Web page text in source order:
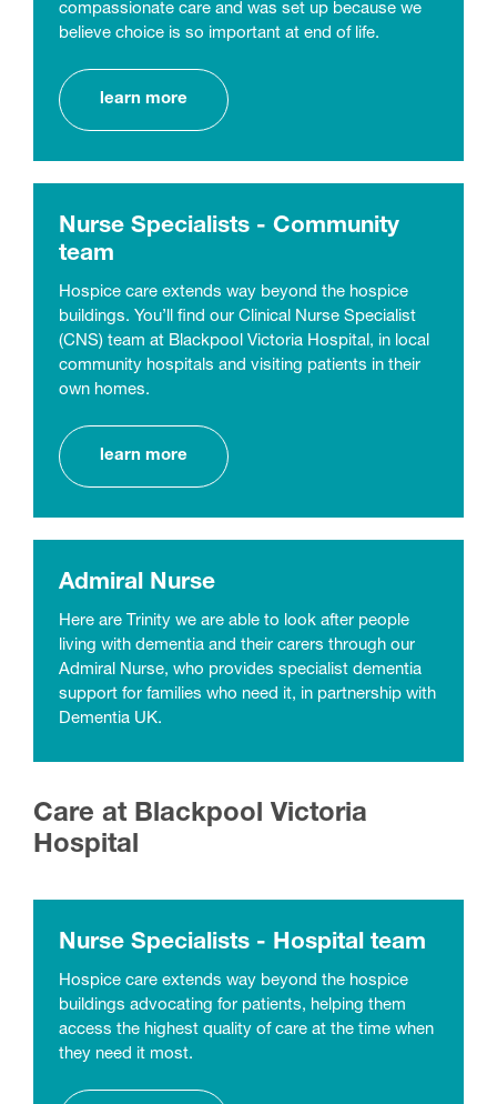
compassionate care and was set up because we
believe choice is so important at end of life.
learn more
Nurse Specialists - Community
team
Hospice care extends way beyond the hospice
buildings. You’ll find our Clinical Nurse Specialist
(CNS) team at Blackpool Victoria Hospital, in local
community hospitals and visiting patients in their
own homes.
learn more
Admiral Nurse
Here are Trinity we are able to look after people
living with dementia and their carers through our
Admiral Nurse, who provides specialist dementia
support for families who need it, in partnership with
Dementia UK.
Care at Blackpool Victoria
Hospital
Nurse Specialists - Hospital team
Hospice care extends way beyond the hospice
buildings advocating for patients, helping them
access the highest quality of care at the time when
they need it most.